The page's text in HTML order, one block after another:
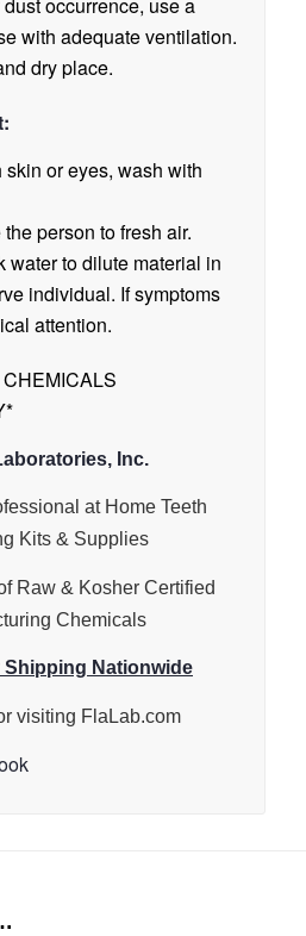
dust occurrence, use a
with adequate ventilation.
dry place.
skin or eyes, wash with
person to fresh air.
water to dilute material in
individual. If symptoms
attention.
Inc.
at Home Teeth
Kits & Supplies
Raw & Kosher Certified
Chemicals
Shipping Nationwide
visiting FlaLab.com